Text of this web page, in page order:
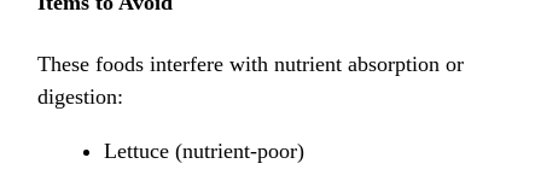
These foods interfere with nutrient absorption or
digestion:
Lettuce (nutrient-poor)